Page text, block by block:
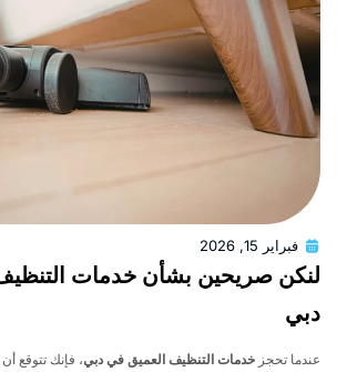
فبراير 15, 2026
صريحين بشأن خدمات التنظيف
تحجزخدمات التنظيف العميق في دبي ، فإنك تتوقع أن